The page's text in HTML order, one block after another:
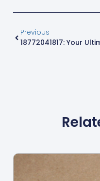
Previous